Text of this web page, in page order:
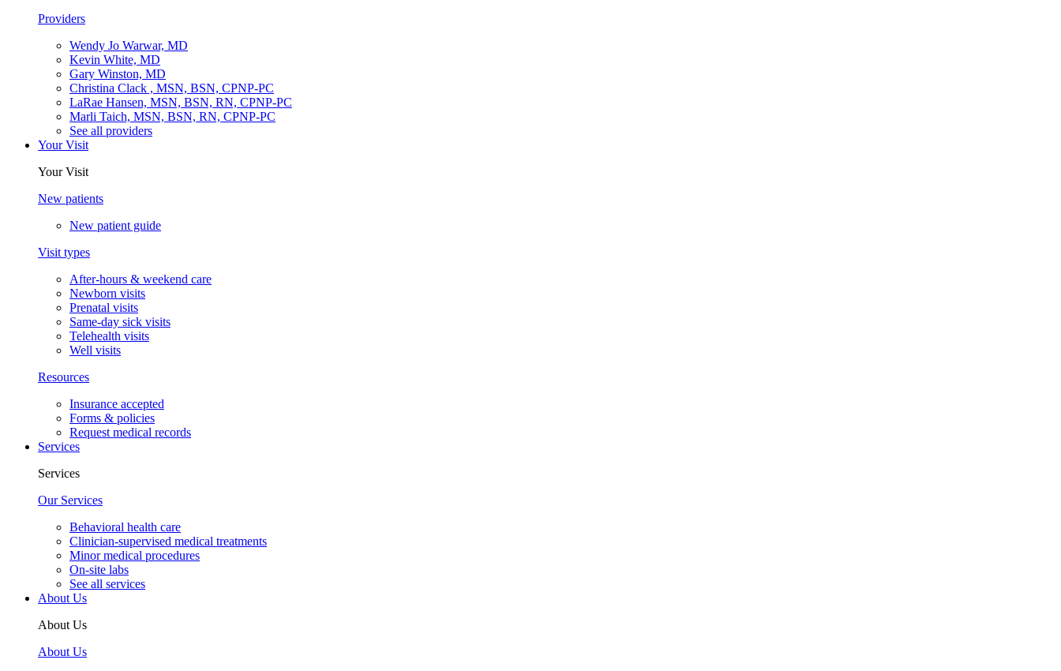
Providers
Wendy Jo Warwar, MD
Kevin White, MD
Gary Winston, MD
Christina Clack , MSN, BSN, CPNP-PC
LaRae Hansen, MSN, BSN, RN, CPNP-PC
Marli Taich, MSN, BSN, RN, CPNP-PC
See all providers
Your Visit
Your Visit
New patients
New patient guide
Visit types
After-hours & weekend care
Newborn visits
Prenatal visits
Same-day sick visits
Telehealth visits
Well visits
Resources
Insurance accepted
Forms & policies
Request medical records
Services
Services
Our Services
Behavioral health care
Clinician-supervised medical treatments
Minor medical procedures
On-site labs
See all services
About Us
About Us
About Us